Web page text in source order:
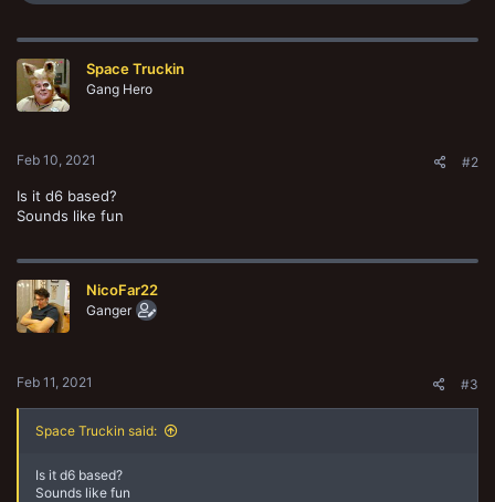
c
i
o
n
Space Truckin
Gang Hero
Feb 10, 2021 #2
Is it d6 based?
Sounds like fun
NicoFar22
Ganger
Feb 11, 2021 #3
Space Truckin said:
Is it d6 based?
Sounds like fun